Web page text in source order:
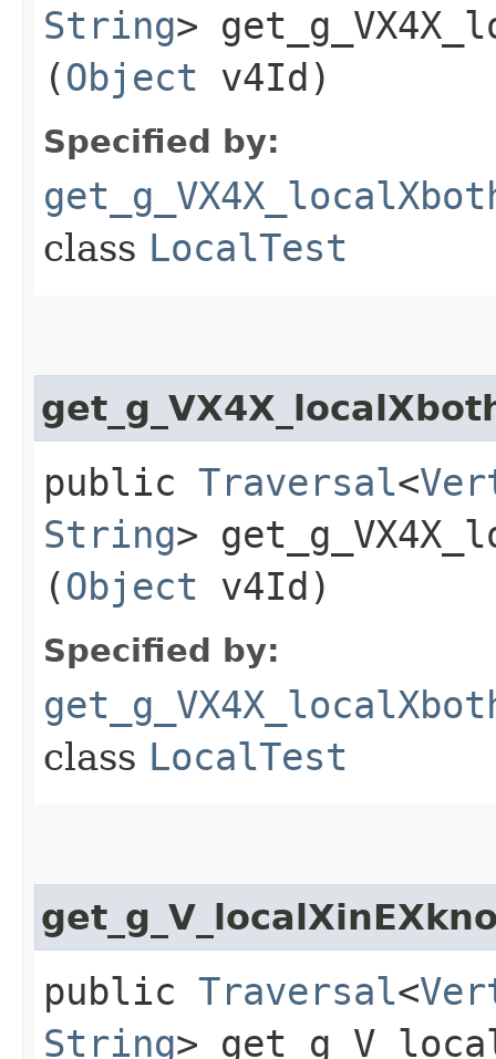
String>
(Object v4Id)
Specified by:
class LocalTest
public Traversal<
String>
(Object v4Id)
Specified by:
class LocalTest
public Traversal<
String>